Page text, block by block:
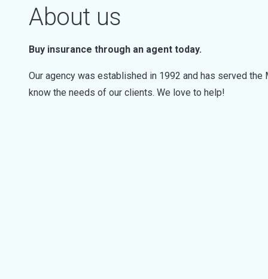
About us
Buy insurance through an agent today.
Our agency was established in 1992 and has served
know the needs of our clients. We love to help!